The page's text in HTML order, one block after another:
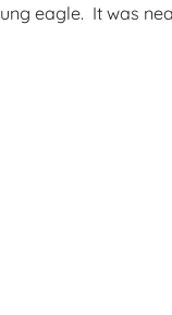
eagle. It was